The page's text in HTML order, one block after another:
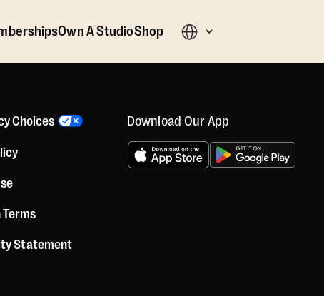
Own A StudioShop
Choices
Statement
Download Our App